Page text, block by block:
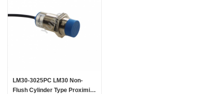
LM30-3025PC LM30 Non-
Flush Cylinder Type Proximity